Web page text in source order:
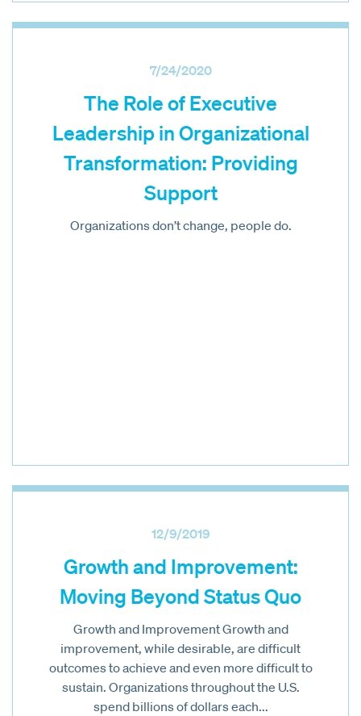
7/24/2020
The Role of Executive
Leadership in Organizational
Transformation: Providing
Support
Organizations don’t change, people do.
12/9/2019
Growth and Improvement:
Moving Beyond Status Quo
Growth and Improvement Growth and
improvement, while desirable, are difficult
outcomes to achieve and even more difficult to
sustain. Organizations throughout the U.S.
spend billions of dollars each...